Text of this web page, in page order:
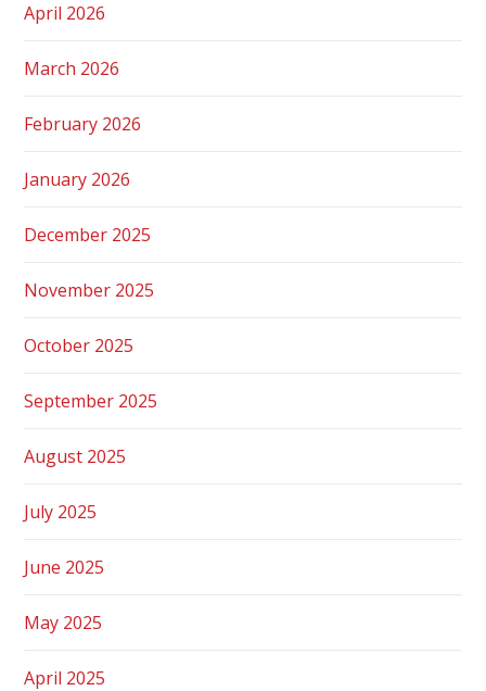
April 2026
March 2026
February 2026
January 2026
December 2025
November 2025
October 2025
September 2025
August 2025
July 2025
June 2025
May 2025
April 2025